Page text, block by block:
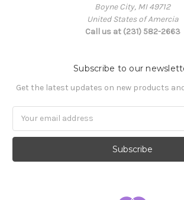
Boyne City, MI 49712
United States of Amercia
Call us at (231) 582-2663
Subscribe to our
Get the latest updates on new products